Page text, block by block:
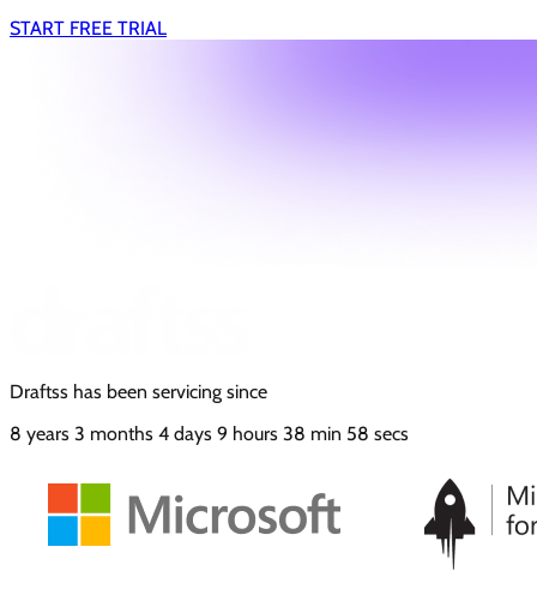
START FREE TRIAL
Draftss has been servicing since
8 years 3 months 4 days 9 hours 38 min 58 secs